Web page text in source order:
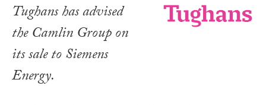
Tughans has advised
the Camlin Group on
its sale to Siemens
Energy.